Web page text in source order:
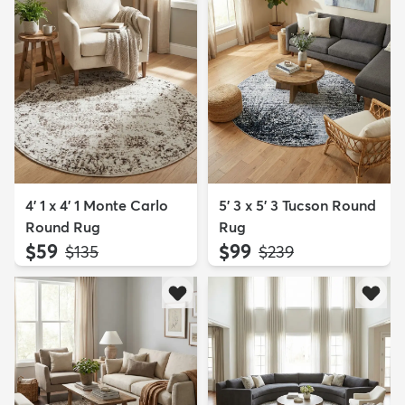
4' 1 x 4' 1 Monte Carlo
Round Rug
$59 MSRP:
$135
5' 3 x 5' 3 Tucson Round
Rug
$99 MSRP:
$239